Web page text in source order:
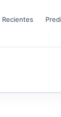
Recientes